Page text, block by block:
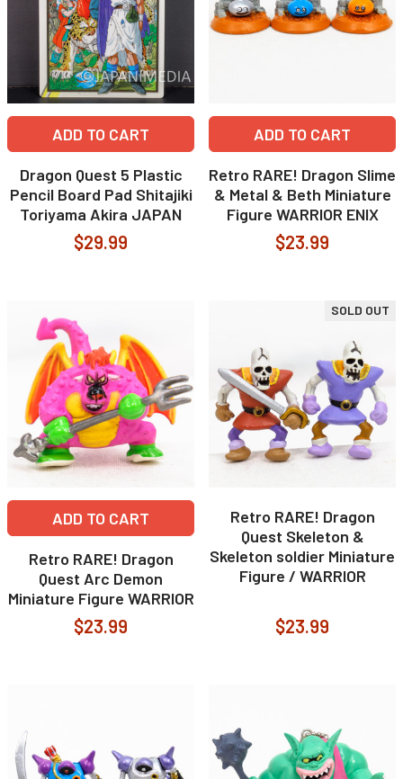
ADD TO CART
Dragon Quest 5 Plastic
Pencil Board Pad Shitajiki
Toriyama Akira JAPAN
$29.99
ADD TO CART
Retro RARE! Dragon Slime
& Metal & Beth Miniature
Figure WARRIOR ENIX
$23.99
ADD TO CART
Retro RARE! Dragon
Quest Arc Demon
Miniature Figure WARRIOR
$23.99
SOLD OUT
Retro RARE! Dragon
Quest Skeleton &
Skeleton soldier Miniature
Figure / WARRIOR
$23.99